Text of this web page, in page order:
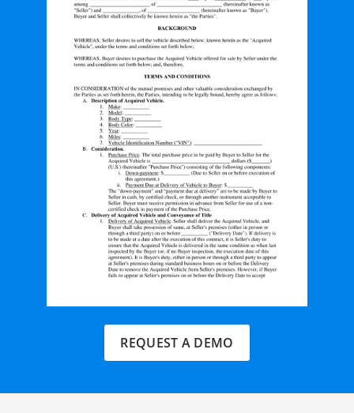
REQUEST A DEMO